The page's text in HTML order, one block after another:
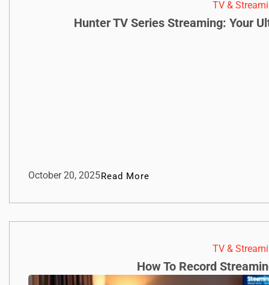
TV &
Hunter TV Series Streaming: Your
October 20, 2025Read More
TV &
How To Record